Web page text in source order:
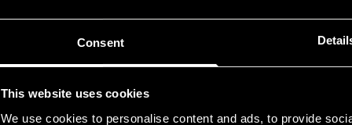
Consent
This website uses cookies
We use cookies to personalise content and ads, to provide